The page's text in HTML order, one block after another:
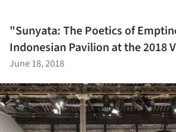
"Sunyata: The Poetics of
Indonesian Pavilion at the 2018
June 18, 2018